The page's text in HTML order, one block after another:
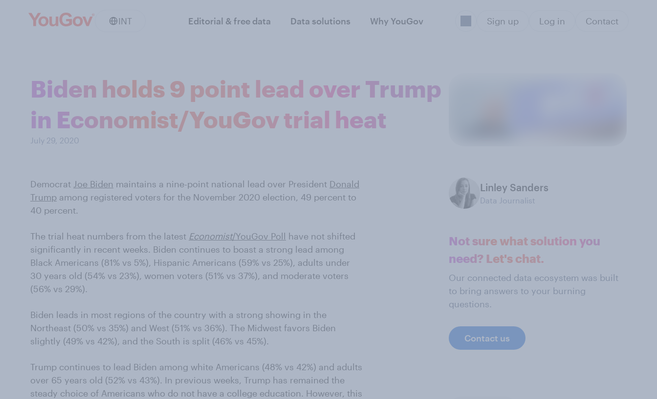
INT Editorial & free data Data solutions Why YouGov Sign up Log in Contact
Biden holds 9 point lead over Trump
in Economist/YouGov trial heat
July 29, 2020
Democrat Joe Biden maintains a nine-point national lead over President Donald
Trump among registered voters for the November 2020 election, 49 percent to
40 percent.
The trial heat numbers from the latest Economist/YouGov Poll have not shifted
significantly in recent weeks. Biden continues to boast a strong lead among
Black Americans (81% vs 5%), Hispanic Americans (59% vs 25%), adults under
30 years old (54% vs 23%), women voters (51% vs 37%), and moderate voters
(56% vs 29%).
Biden leads in most regions of the country with a strong showing in the
Northeast (50% vs 35%) and West (51% vs 36%). The Midwest favors Biden
slightly (49% vs 42%), and the South is split (46% vs 45%).
Trump continues to lead Biden among white Americans (48% vs 42%) and adults
over 65 years old (52% vs 43%). In previous weeks, Trump has remained the
steady choice of Americans who do not have a college education. However, this
Linley Sanders
Data Journalist
Not sure what solution you
need? Let's chat.
Our connected data ecosystem was built
to bring answers to your burning
questions.
Contact us